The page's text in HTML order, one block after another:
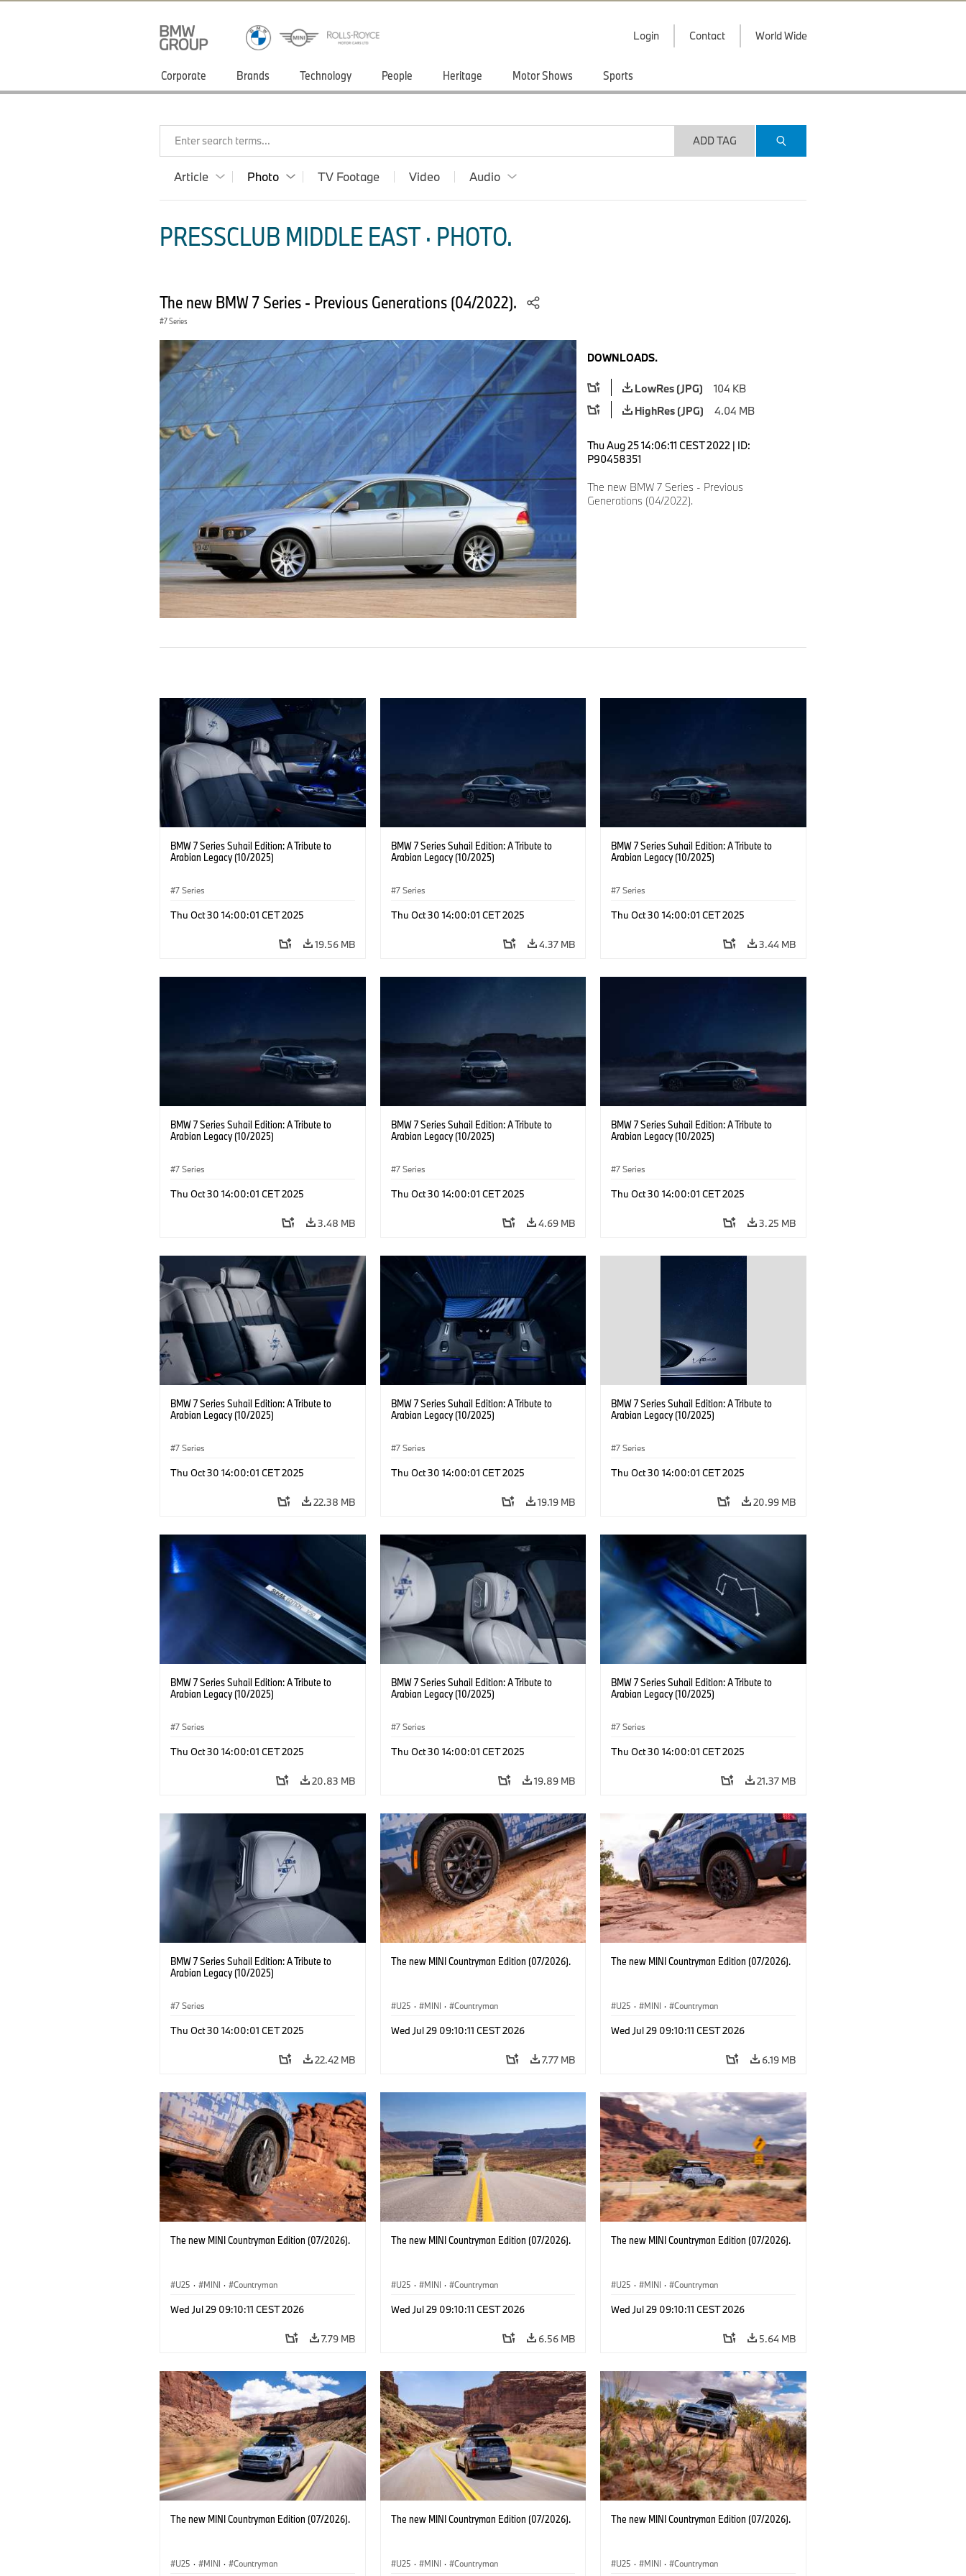
Login Contact World Wide
Corporate Brands Technology People Heritage Motor Shows Sports
Enter search terms... ADD TAG
Article Photo TV Footage Video Audio
PRESSCLUB MIDDLE EAST · PHOTO.
The new BMW 7 Series - Previous Generations (04/2022).
7 Series
DOWNLOADS.
LowRes (JPG)
104 KB
HighRes (JPG)
4.04 MB
Thu Aug 25 14:06:11 CEST 2022 | ID:
P90458351
The new BMW 7 Series - Previous
Generations (04/2022).
BMW 7 Series Suhail Edition: A Tribute to
Arabian Legacy (10/2025)
7 Series
Thu Oct 30 14:00:01 CET 2025
19.56 MB
BMW 7 Series Suhail Edition: A Tribute to
Arabian Legacy (10/2025)
7 Series
Thu Oct 30 14:00:01 CET 2025
4.37 MB
BMW 7 Series Suhail Edition: A Tribute to
Arabian Legacy (10/2025)
7 Series
Thu Oct 30 14:00:01 CET 2025
3.44 MB
BMW 7 Series Suhail Edition: A Tribute to
Arabian Legacy (10/2025)
7 Series
Thu Oct 30 14:00:01 CET 2025
3.48 MB
BMW 7 Series Suhail Edition: A Tribute to
Arabian Legacy (10/2025)
7 Series
Thu Oct 30 14:00:01 CET 2025
4.69 MB
BMW 7 Series Suhail Edition: A Tribute to
Arabian Legacy (10/2025)
7 Series
Thu Oct 30 14:00:01 CET 2025
3.25 MB
BMW 7 Series Suhail Edition: A Tribute to
Arabian Legacy (10/2025)
7 Series
Thu Oct 30 14:00:01 CET 2025
22.38 MB
BMW 7 Series Suhail Edition: A Tribute to
Arabian Legacy (10/2025)
7 Series
Thu Oct 30 14:00:01 CET 2025
19.19 MB
BMW 7 Series Suhail Edition: A Tribute to
Arabian Legacy (10/2025)
7 Series
Thu Oct 30 14:00:01 CET 2025
20.99 MB
BMW 7 Series Suhail Edition: A Tribute to
Arabian Legacy (10/2025)
7 Series
Thu Oct 30 14:00:01 CET 2025
20.83 MB
BMW 7 Series Suhail Edition: A Tribute to
Arabian Legacy (10/2025)
7 Series
Thu Oct 30 14:00:01 CET 2025
19.89 MB
BMW 7 Series Suhail Edition: A Tribute to
Arabian Legacy (10/2025)
7 Series
Thu Oct 30 14:00:01 CET 2025
21.37 MB
BMW 7 Series Suhail Edition: A Tribute to
Arabian Legacy (10/2025)
7 Series
Thu Oct 30 14:00:01 CET 2025
22.42 MB
The new MINI Countryman Edition (07/2026).
U25 · MINI · Countryman
Wed Jul 29 09:10:11 CEST 2026
7.77 MB
The new MINI Countryman Edition (07/2026).
U25 · MINI · Countryman
Wed Jul 29 09:10:11 CEST 2026
6.19 MB
The new MINI Countryman Edition (07/2026).
U25 · MINI · Countryman
Wed Jul 29 09:10:11 CEST 2026
7.79 MB
The new MINI Countryman Edition (07/2026).
U25 · MINI · Countryman
Wed Jul 29 09:10:11 CEST 2026
6.56 MB
The new MINI Countryman Edition (07/2026).
U25 · MINI · Countryman
Wed Jul 29 09:10:11 CEST 2026
5.64 MB
The new MINI Countryman Edition (07/2026).
U25 · MINI · Countryman
The new MINI Countryman Edition (07/2026).
U25 · MINI · Countryman
The new MINI Countryman Edition (07/2026).
U25 · MINI · Countryman